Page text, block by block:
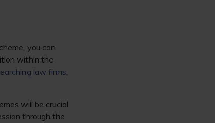
you can
within the
law firms,
will be crucial
through the